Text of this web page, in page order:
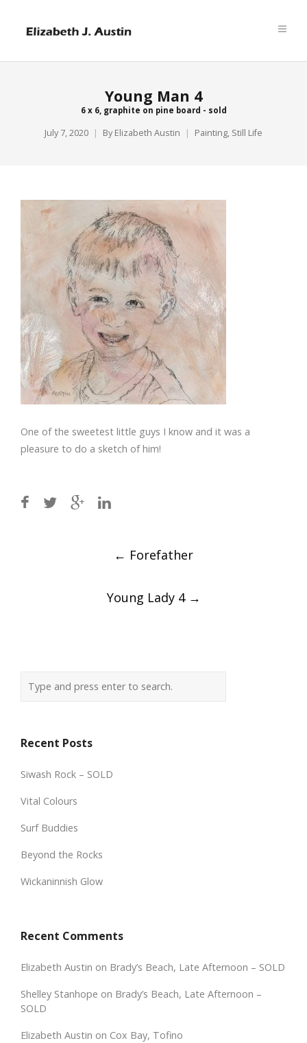
Young Man 4
6 x 6, graphite on pine board - sold
July 7, 2020 By Elizabeth Austin Painting, Still Life
One of the sweetest little guys I know and it was a
pleasure to do a sketch of him!
← Forefather
Young Lady 4 →
Recent Posts
Siwash Rock – SOLD
Vital Colours
Surf Buddies
Beyond the Rocks
Wickaninnish Glow
Recent Comments
Elizabeth Austin on Brady’s Beach, Late Afternoon – SOLD
Shelley Stanhope on Brady’s Beach, Late Afternoon –
SOLD
Elizabeth Austin on Cox Bay, Tofino